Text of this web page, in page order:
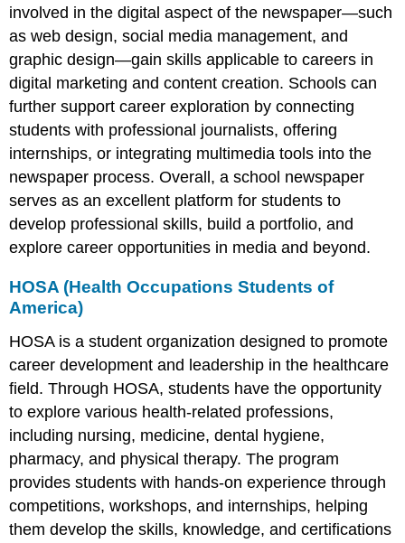
involved in the digital aspect of the newspaper—such
as web design, social media management, and
graphic design—gain skills applicable to careers in
digital marketing and content creation. Schools can
further support career exploration by connecting
students with professional journalists, offering
internships, or integrating multimedia tools into the
newspaper process. Overall, a school newspaper
serves as an excellent platform for students to
develop professional skills, build a portfolio, and
explore career opportunities in media and beyond.
HOSA (Health Occupations Students of
America)
HOSA is a student organization designed to promote
career development and leadership in the healthcare
field. Through HOSA, students have the opportunity
to explore various health-related professions,
including nursing, medicine, dental hygiene,
pharmacy, and physical therapy. The program
provides students with hands-on experience through
competitions, workshops, and internships, helping
them develop the skills, knowledge, and certifications